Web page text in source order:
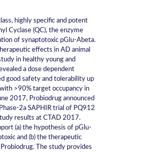
highly specific and potent
Cyclase (QC), the enzyme
of synaptotoxic pGlu-Abeta.
effects in AD animal
in healthy young and
a dose dependent
good safety and tolerability up
>90% target occupancy in
2017, Probiodrug announced
2a SAPHIR trial of PQ912
results at CTAD 2017.
(a) the hypothesis of pGlu-
and (b) the therapeutic
The study provides